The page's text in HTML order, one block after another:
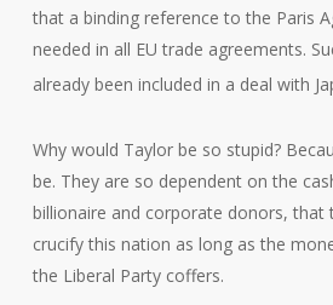
that a binding reference to the Paris
needed in all EU trade agreements.
already been included in a deal with
Why would Taylor be so stupid?
be. They are so dependent on the
billionaire and corporate donors, that
crucify this nation as long as the
the Liberal Party coffers.